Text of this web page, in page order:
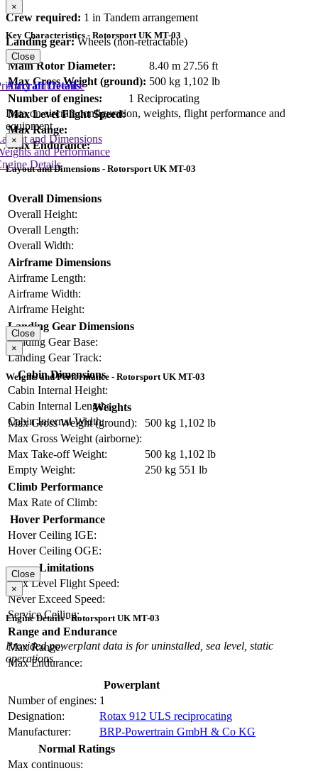
Crew required: 1 in Tandem arrangement
Landing gear:Wheels (non-retractable)
×
Key Characteristics - Rotorsport UK MT-03
Main Rotor Diameter: 8.40 m 27.56 ft
Max Gross Weight (ground): 500 kg 1,102 lb
Number of engines:
1 Reciprocating
Max Level Flight Speed:
Max Range:
Max Endurance:
Close
Aircraft Details
Data on aircraft configuration, weights, flight performance and
equipment
and Dimensions
and Performance
Details
Lift Device
×
Layout and Dimensions - Rotorsport UK MT-03
Overall Dimensions
Overall Height:
Overall Length:
Overall Width:
Airframe Dimensions
Airframe Length:
Airframe Width:
Airframe Height:
Landing Gear Dimensions
Landing Gear Base:
Landing Gear Track:
Cabin Dimensions
Cabin Internal Height:
Cabin Internal Length:
Cabin Internal Width:
Close
×
Weights and Performance - Rotorsport UK MT-03
Weights
Max Gross Weight (ground):
500 kg 1,102 lb
Max Gross Weight (airborne):
Max Take-off Weight:
500 kg 1,102 lb
Empty Weight:
250 kg 551 lb
Climb Performance
Max Rate of Climb:
Hover Performance
Hover Ceiling IGE:
Hover Ceiling OGE:
Limitations
Max Level Flight Speed:
Never Exceed Speed:
Service Ceiling:
Range and Endurance
Max Range:
Max Endurance:
Close
×
Engine Details - Rotorsport UK MT-03
Provided powerplant data is for uninstalled, sea level, static
operations.
Powerplant
Number of engines: 1
Designation:
Rotax 912 ULS reciprocating
Manufacturer:
BRP-Powertrain GmbH & Co KG
Normal Ratings
Max continuous: